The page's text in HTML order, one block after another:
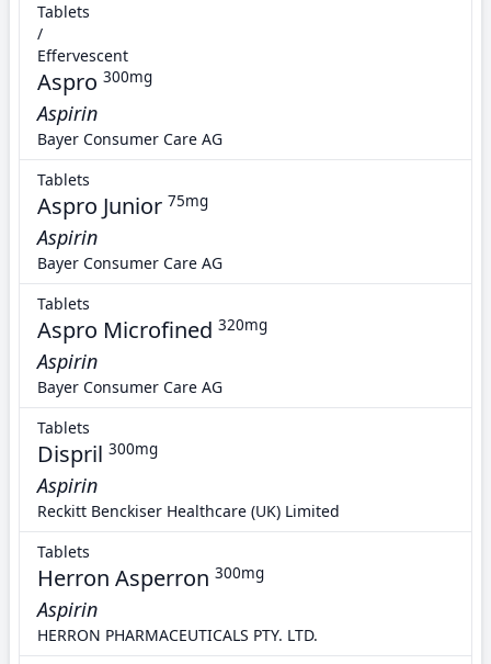
Tablets
/
Effervescent
Aspro 300mg
Aspirin
Bayer Consumer Care AG
Tablets
Aspro Junior 75mg
Aspirin
Bayer Consumer Care AG
Tablets
Aspro Microfined 320mg
Aspirin
Bayer Consumer Care AG
Tablets
Dispril 300mg
Aspirin
Reckitt Benckiser Healthcare (UK) Limited
Tablets
Herron Asperron 300mg
Aspirin
HERRON PHARMACEUTICALS PTY. LTD.